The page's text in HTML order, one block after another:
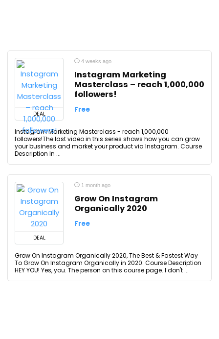
DEAL
4 weeks ago
Instagram Marketing
Masterclass – reach 1,000,000
followers!
Free
Instagram Marketing Masterclass - reach 1,000,000
followers!The last video in this series shows how you can grow
your business and market your product via Instagram. Course
Description In ...
DEAL
1 month ago
Grow On Instagram
Organically 2020
Free
Grow On Instagram Organically 2020, The Best & Fastest Way
To Grow On Instagram Organically in 2020. Course Description
HEY YOU! Yes, you. The person on this course page. I don't ...